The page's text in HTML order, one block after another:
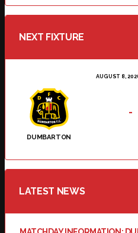
NEXT FIXTURE
AUGUST 8,
DUMBARTON
-
LATEST NEWS